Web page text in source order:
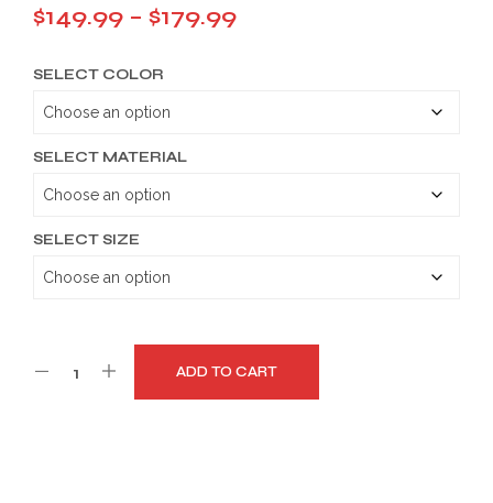
$149.99 – $179.99Price
SELECT COLOR
SELECT MATERIAL
SELECT SIZE
ADD TO CART